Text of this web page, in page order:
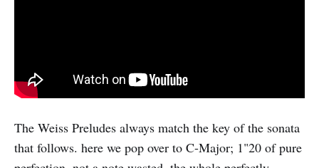
The Weiss Preludes always match the key of the sonata
that follows. here we pop over to C-Major; 1"20 of pure